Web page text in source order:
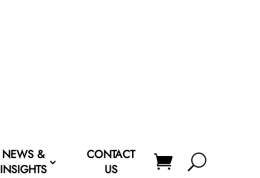
NEWS &
INSIGHTS
CONTACT
US